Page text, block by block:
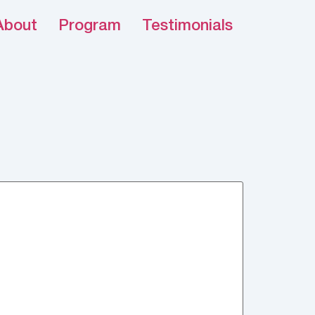
Program Testimonials